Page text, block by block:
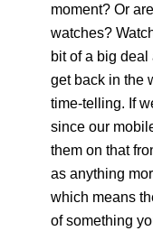
moment? Or
watches?
bit of a big
get back in the
time-telling. If
since our
them on that
as anything
which means
of something